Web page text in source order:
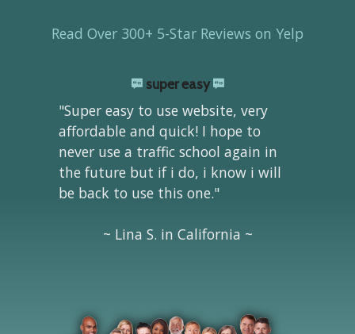
Read Over 300+ 5-Star Reviews on Yelp
super easy
"Super easy to use website, very
affordable and quick! I hope to
never use a traffic school again in
the future but if i do, i know i will
be back to use this one."
~ Lina S. in California ~